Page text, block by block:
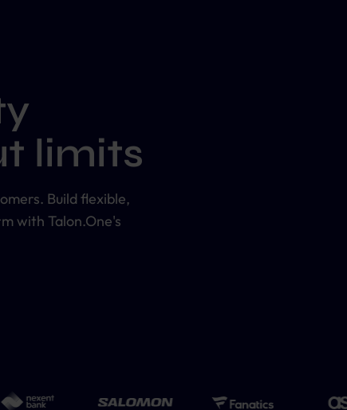
limits
Build flexible,
with Talon.One's